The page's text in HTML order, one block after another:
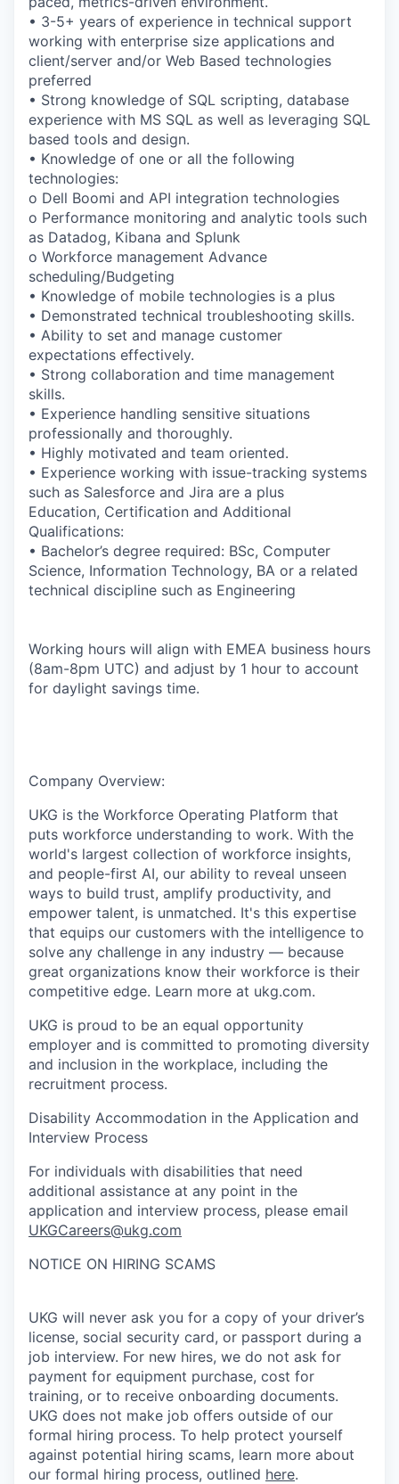
• 3-5+ years of experience in technical support
working with enterprise size applications and
client/server and/or Web Based technologies
preferred
• Strong knowledge of SQL scripting, database
experience with MS SQL as well as leveraging SQL
based tools and design.
• Knowledge of one or all the following
technologies:
o Dell Boomi and API integration technologies
o Performance monitoring and analytic tools such
as Datadog, Kibana and Splunk
o Workforce management Advance
scheduling/Budgeting
• Knowledge of mobile technologies is a plus
• Demonstrated technical troubleshooting skills.
• Ability to set and manage customer
expectations effectively.
• Strong collaboration and time management
skills.
• Experience handling sensitive situations
professionally and thoroughly.
• Highly motivated and team oriented.
• Experience working with issue-tracking systems
such as Salesforce and Jira are a plus
Education, Certification and Additional
Qualifications:
• Bachelor’s degree required: BSc, Computer
Science, Information Technology, BA or a related
technical discipline such as Engineering
Working hours will align with EMEA business hours
(8am-8pm UTC) and adjust by 1 hour to account
for daylight savings time.
Company Overview:
UKG is the Workforce Operating Platform that
puts workforce understanding to work. With the
world's largest collection of workforce insights,
and people-first AI, our ability to reveal unseen
ways to build trust, amplify productivity, and
empower talent, is unmatched. It's this expertise
that equips our customers with the intelligence to
solve any challenge in any industry — because
great organizations know their workforce is their
competitive edge. Learn more at ukg.com.
UKG is proud to be an equal opportunity
employer and is committed to promoting diversity
and inclusion in the workplace, including the
recruitment process.
Disability Accommodation in the Application and
Interview Process
For individuals with disabilities that need
additional assistance at any point in the
application and interview process, please email
UKGCareers@ukg.com
NOTICE ON HIRING SCAMS
UKG will never ask you for a copy of your driver’s
license, social security card, or passport during a
job interview. For new hires, we do not ask for
payment for equipment purchase, cost for
training, or to receive onboarding documents.
UKG does not make job offers outside of our
formal hiring process. To help protect yourself
against potential hiring scams, learn more about
our formal hiring process, outlined here.